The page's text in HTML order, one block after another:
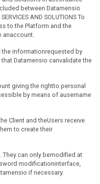
between Datamensio
AND SOLUTIONS To
to the Platform and the
anaccount.
the informationrequested by
Datamensio canvalidate the
giving the rightto personal
by means of ausername
Client and theUsers receive
to create their
can only bemodified at
modificationinterface,
if necessary.